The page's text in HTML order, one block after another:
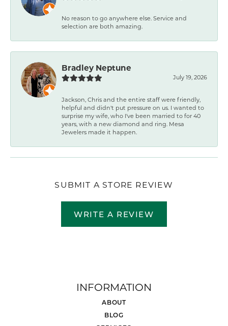
No reason to go anywhere else. Service and
selection are both amazing.
Bradley Neptune
July 19, 2026
Jackson, Chris and the entire staff were friendly,
helpful and didn't put pressure on us. I wanted to
surprise my wife, who I've been married to for 40
years, with a new diamond and ring. Mesa
Jewelers made it happen.
SUBMIT A STORE REVIEW
WRITE A REVIEW
INFORMATION
ABOUT
BLOG